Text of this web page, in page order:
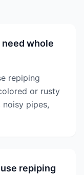
whole
repiping
or rusty
noisy pipes,
repiping